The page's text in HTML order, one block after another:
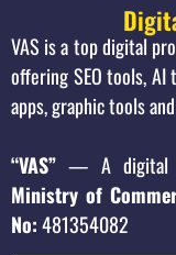
VAS is a top digital
offering SEO tools, AI
apps, graphic tools
“VAS” — A digital
Ministry of
No:481354082